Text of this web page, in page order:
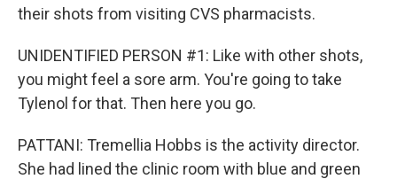
their shots from visiting CVS pharmacists.
UNIDENTIFIED PERSON #1: Like with other shots,
you might feel a sore arm. You're going to take
Tylenol for that. Then here you go.
PATTANI: Tremellia Hobbs is the activity director.
She had lined the clinic room with blue and green